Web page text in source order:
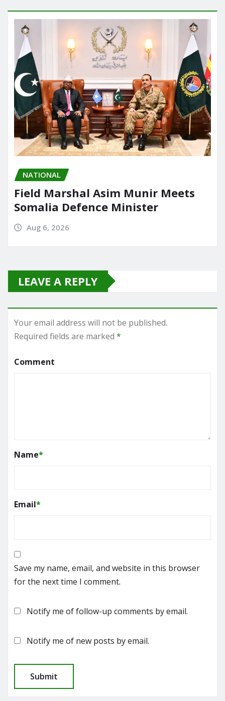
NATIONAL
Field Marshal Asim Munir Meets
Somalia Defence Minister
Aug 6, 2026
LEAVE A REPLY
Your email address will not be published.
Required fields are marked *
Comment
Name*
Email*
Save my name, email, and website in this browser
for the next time I comment.
Notify me of follow-up comments by email.
Notify me of new posts by email.